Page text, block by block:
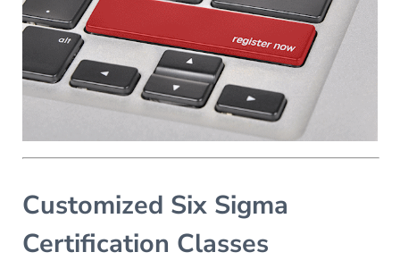
Customized Six Sigma
Certification Classes